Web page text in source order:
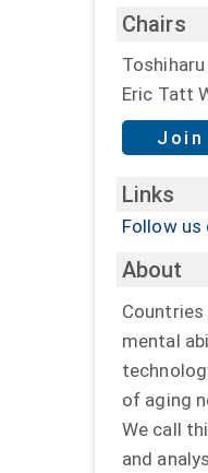
Chairs
Eric Tatt
Join
Links
Follow us
About
mental
of aging
We call
and